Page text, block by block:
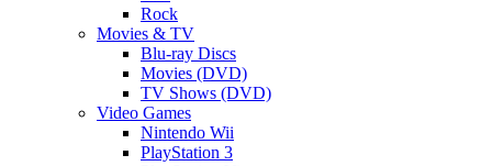
Rock
Movies & TV
Blu-ray Discs
Movies (DVD)
TV Shows (DVD)
Video Games
Nintendo Wii
PlayStation 3